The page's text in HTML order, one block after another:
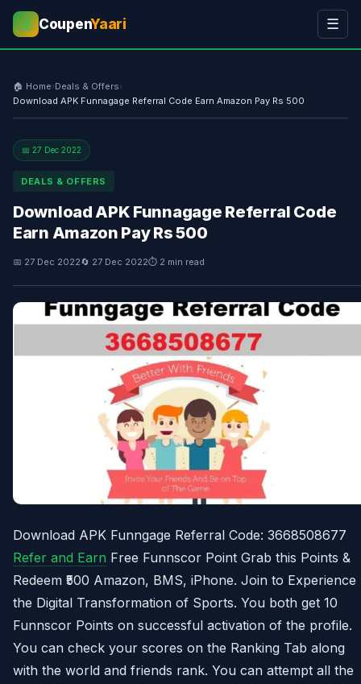
💰 CoupenYaari ☰
🏠 Home›Deals & Offers›
Download APK Funnagage Referral Code Earn Amazon Pay Rs 500
📅 27 Dec 2022
DEALS & OFFERS
Download APK Funnagage Referral Code
Earn Amazon Pay Rs 500
📅 27 Dec 2022🔄 27 Dec 2022⏱ 2 min read
Download APK Funngage Referral Code: 3668508677
Refer and Earn Free Funnscor Point Grab this Points &
Redeem ₹500 Amazon, BMS, iPhone. Join to Experience
the Digital Transformation of Sports. You both get 10
Funnscor Points on successful activation of the profile.
You can check your scores on the Ranking Tab along
with the world and friends rank. You can attempt all the